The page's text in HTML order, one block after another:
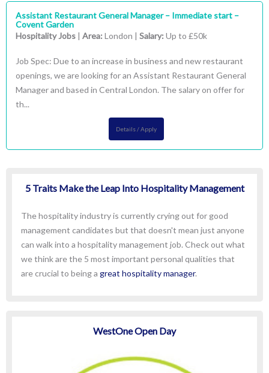
Assistant Restaurant General Manager – Immediate start –
Covent Garden
Hospitality Jobs | Area: London | Salary: Up to £50k
Job Spec: Due to an increase in business and new restaurant
openings, we are looking for an Assistant Restaurant General
Manager and based in Central London. The salary on offer for
th...
Details / Apply
5 Traits Make the Leap Into Hospitality Management
The hospitality industry is currently crying out for good
management candidates but that doesn't mean just anyone
can walk into a hospitality management job. Check out what
we think are the 5 most important personal qualities that
are crucial to being a great hospitality manager.
WestOne Open Day